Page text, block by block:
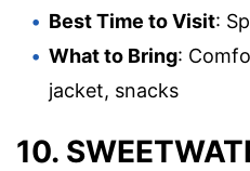
Best Time to Visit:
What to Bring:
jacket, snacks
10.